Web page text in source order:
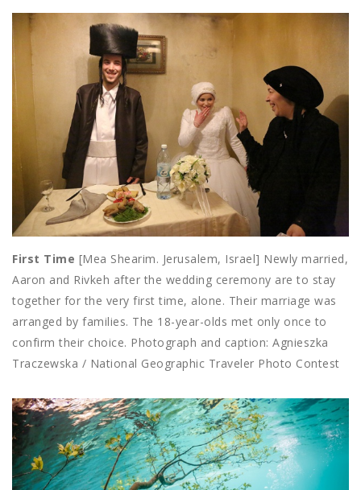
First Time [Mea Shearim. Jerusalem, Israel] Newly married,
Aaron and Rivkeh after the wedding ceremony are to stay
together for the very first time, alone. Their marriage was
arranged by families. The 18-year-olds met only once to
confirm their choice. Photograph and caption: Agnieszka
Traczewska / National Geographic Traveler Photo Contest